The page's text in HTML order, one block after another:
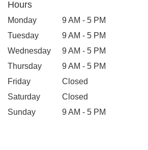
Hours
Monday
9 AM - 5 PM
Tuesday
9 AM - 5 PM
Wednesday
9 AM - 5 PM
Thursday
9 AM - 5 PM
Friday
Closed
Saturday
Closed
Sunday
9 AM - 5 PM